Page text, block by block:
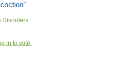
Disorders